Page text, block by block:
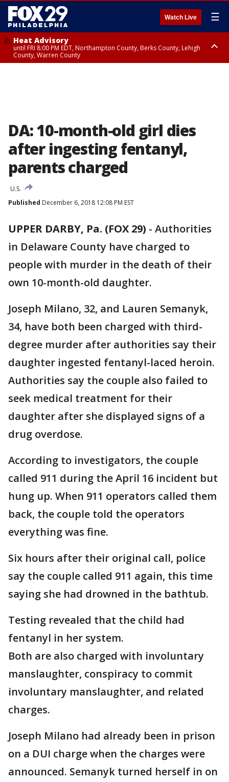
Watch Live ☰
Heat Advisory
until FRI 8:00 PM EDT, Northampton County, Berks County, Lehigh
County, Warren County
DA: 10-month-old girl dies
after ingesting fentanyl,
parents charged
U.S.
Published December 6, 2018 12:08 PM EST
UPPER DARBY, Pa. (FOX 29) - Authorities
in Delaware County have charged to
people with murder in the death of their
own 10-month-old daughter.
Joseph Milano, 32, and Lauren Semanyk,
34, have both been charged with third-
degree murder after authorities say their
daughter ingested fentanyl-laced heroin.
Authorities say the couple also failed to
seek medical treatment for their
daughter after she displayed signs of a
drug overdose.
According to investigators, the couple
called 911 during the April 16 incident but
hung up. When 911 operators called them
back, the couple told the operators
everything was fine.
Six hours after their original call, police
say the couple called 911 again, this time
saying she had drowned in the bathtub.
Testing revealed that the child had
fentanyl in her system.
Both are also charged with involuntary
manslaughter, conspiracy to commit
involuntary manslaughter, and related
charges.
Joseph Milano had already been in prison
on a DUI charge when the charges were
announced. Semanyk turned herself in on